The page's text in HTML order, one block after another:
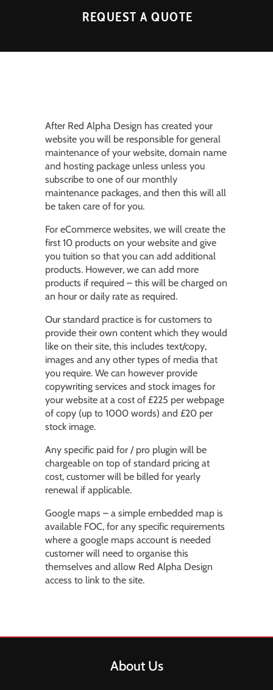
REQUEST A QUOTE
After Red Alpha Design has created your
website you will be responsible for general
maintenance of your website, domain name
and hosting package unless unless you
subscribe to one of our monthly
maintenance packages, and then this will all
be taken care of for you.
For eCommerce websites, we will create the
first 10 products on your website and give
you tuition so that you can add additional
products. However, we can add more
products if required – this will be charged on
an hour or daily rate as required.
Our standard practice is for customers to
provide their own content which they would
like on their site, this includes text/copy,
images and any other types of media that
you require. We can however provide
copywriting services and stock images for
your website at a cost of £225 per webpage
of copy (up to 1000 words) and £20 per
stock image.
Any specific paid for / pro plugin will be
chargeable on top of standard pricing at
cost, customer will be billed for yearly
renewal if applicable.
Google maps – a simple embedded map is
available FOC, for any specific requirements
where a google maps account is needed
customer will need to organise this
themselves and allow Red Alpha Design
access to link to the site.
About Us